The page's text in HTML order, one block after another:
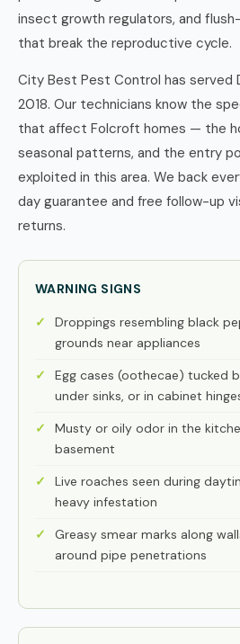
insect growth regulators, and
that break the reproductive cycle.
City Best Pest Control has served
2018. Our technicians know the
that affect Folcroft homes — the
seasonal patterns, and the entry
exploited in this area. We back
day guarantee and free follow-up
returns.
WARNING SIGNS
Droppings resembling black
grounds near appliances
Egg cases (oothecae) tucked
under sinks, or in cabinet
Musty or oily odor in the
basement
Live roaches seen during
heavy infestation
Greasy smear marks along
around pipe penetrations